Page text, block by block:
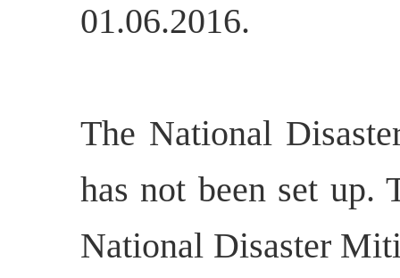
01.06.2016.
The National
has not been set up.
National Disaster